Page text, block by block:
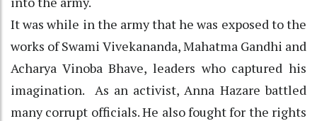
It was while in the army that he was exposed to the
works of Swami Vivekananda, Mahatma Gandhi and
Acharya Vinoba Bhave, leaders who captured his
imagination. As an activist, Anna Hazare battled
many corrupt officials. He also fought for the rights